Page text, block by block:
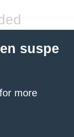
suspe
for more